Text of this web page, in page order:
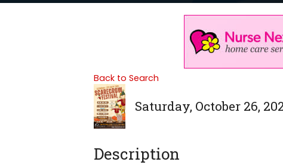
Back to Search
Saturday, October 26,
Description